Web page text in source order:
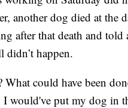
another dog died at the
after that death and told
happen.
could have been
would've put my dog in